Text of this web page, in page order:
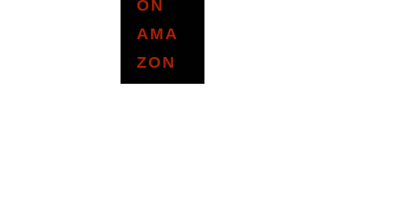
ON
AMA
ZON